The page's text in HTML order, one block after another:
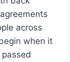
across
when it